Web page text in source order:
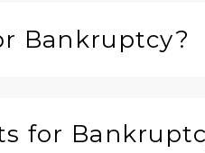
Bankruptcy?
for